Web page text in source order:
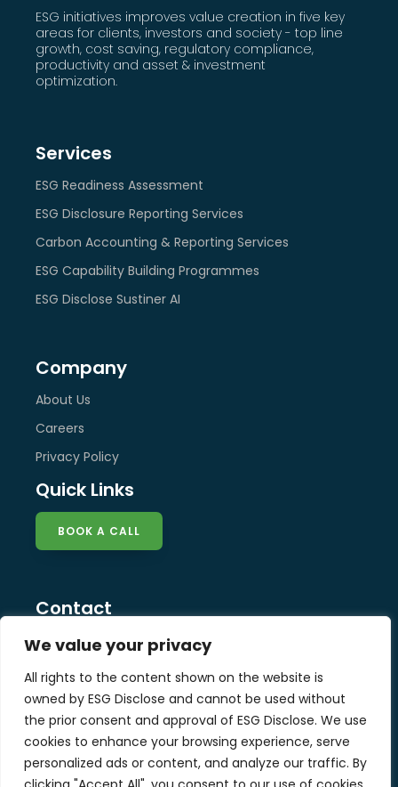
We value your privacy
All rights to the content shown on the website is
owned by ESG Disclose and cannot be used without
the prior consent and approval of ESG Disclose. We use
cookies to enhance your browsing experience, serve
personalized ads or content, and analyze our traffic. By
ESG initiatives improves value creation in five key
areas for clients, investors and society - top line
growth, cost saving, regulatory compliance,
productivity and asset & investment
optimization.
Services
ESG Readiness Assessment
ESG Disclosure Reporting Services
Carbon Accounting & Reporting Services
ESG Capability Building Programmes
ESG Disclose Sustiner AI
Company
About Us
Careers
Privacy Policy
Quick Links
BOOK A CALL
Contact
info@esg-disclose.com
Locations
Singapore
Malaysia
United Kingdom